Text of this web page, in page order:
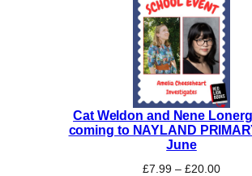
through
£26.00
Cat Weldon and Nene
coming to NAYLAND
June
£7.99 – £20.00Price